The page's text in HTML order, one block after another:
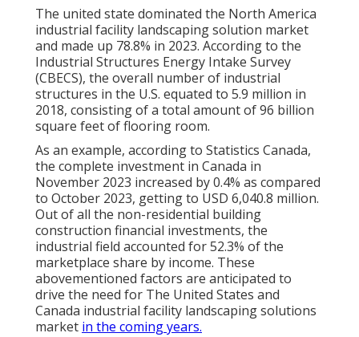
The united state dominated the North America
industrial facility landscaping solution market
and made up 78.8% in 2023. According to the
Industrial Structures Energy Intake Survey
(CBECS), the overall number of industrial
structures in the U.S. equated to 5.9 million in
2018, consisting of a total amount of 96 billion
square feet of flooring room.
As an example, according to Statistics Canada,
the complete investment in Canada in
November 2023 increased by 0.4% as compared
to October 2023, getting to USD 6,040.8 million.
Out of all the non-residential building
construction financial investments, the
industrial field accounted for 52.3% of the
marketplace share by income. These
abovementioned factors are anticipated to
drive the need for The United States and
Canada industrial facility landscaping solutions
market in the coming years.